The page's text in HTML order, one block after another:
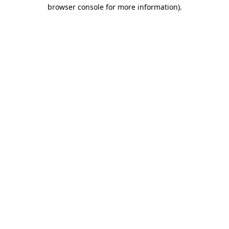
browser console for more information).